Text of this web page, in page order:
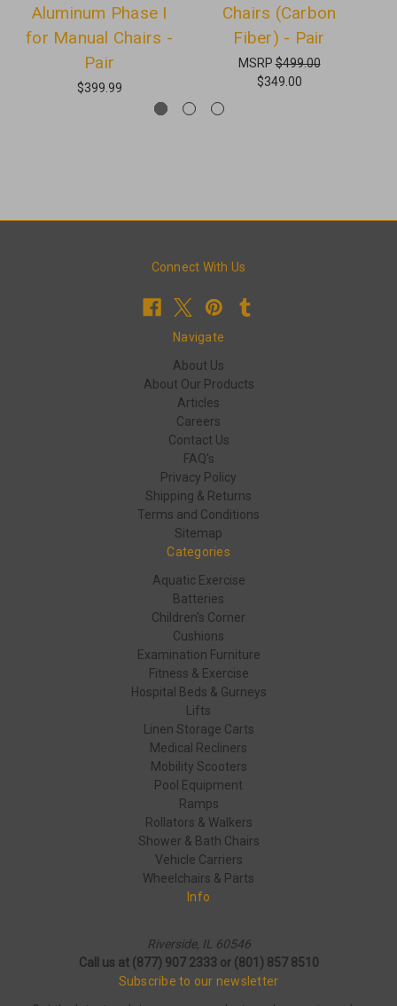
Aluminum Phase I
for Manual Chairs -
Pair
$399.99
Chairs (Carbon
Fiber) - Pair
MSRP$499.00
$349.00
Connect With Us
Navigate
About Us
About Our Products
Articles
Careers
Contact Us
FAQ's
Privacy Policy
Shipping & Returns
Terms and Conditions
Sitemap
Categories
Aquatic Exercise
Batteries
Children's Corner
Cushions
Examination Furniture
Fitness & Exercise
Hospital Beds & Gurneys
Lifts
Linen Storage Carts
Medical Recliners
Mobility Scooters
Pool Equipment
Ramps
Rollators & Walkers
Shower & Bath Chairs
Vehicle Carriers
Wheelchairs & Parts
Info
Riverside, IL 60546
Call us at (877) 907 2333 or (801) 857 8510
Subscribe to our newsletter